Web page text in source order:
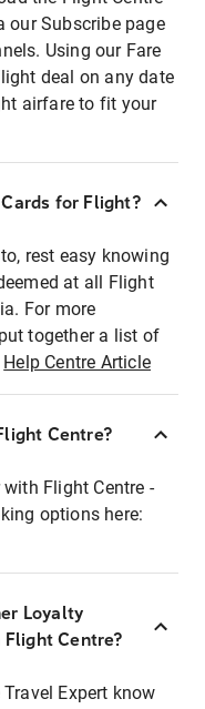
our Subscribe page
Using our Fare
deal on any date
airfare to fit your
for Flight?
rest easy knowing
at all Flight
For more
together a list of
Help Centre Article
Centre?
Flight Centre -
options here:
Loyalty
Centre?
Expert know